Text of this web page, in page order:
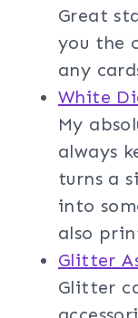
Great
you the
any
White
My
always
turns a
into
also
Glitter
Glitter